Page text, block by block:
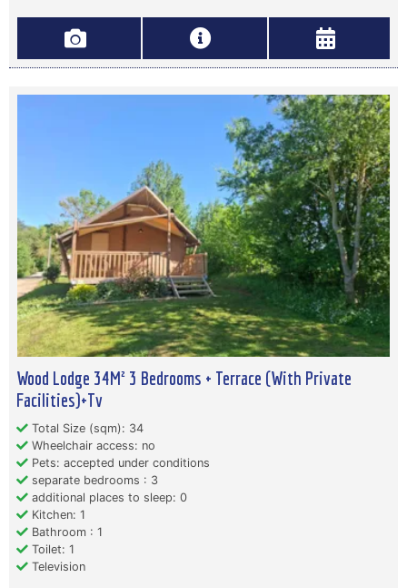
Wood Lodge 34M² 3 Bedrooms + Terrace (With Private
Facilities)+Tv
Total Size (sqm): 34
Wheelchair access: no
Pets: accepted under conditions
separate bedrooms : 3
additional places to sleep: 0
Kitchen: 1
Bathroom : 1
Toilet: 1
Television